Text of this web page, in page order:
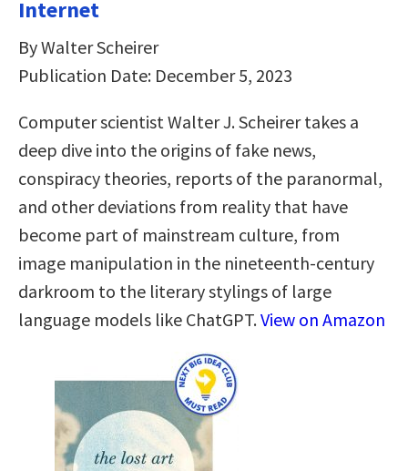
Internet
By Walter Scheirer
Publication Date: December 5, 2023
Computer scientist Walter J. Scheirer takes a
deep dive into the origins of fake news,
conspiracy theories, reports of the paranormal,
and other deviations from reality that have
become part of mainstream culture, from
image manipulation in the nineteenth-century
darkroom to the literary stylings of large
language models like ChatGPT.View on Amazon